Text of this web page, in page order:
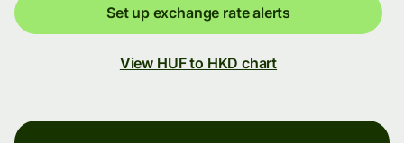
Set up exchange rate alerts
View HUF to HKD chart